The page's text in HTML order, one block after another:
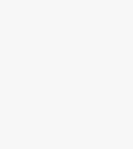
code before